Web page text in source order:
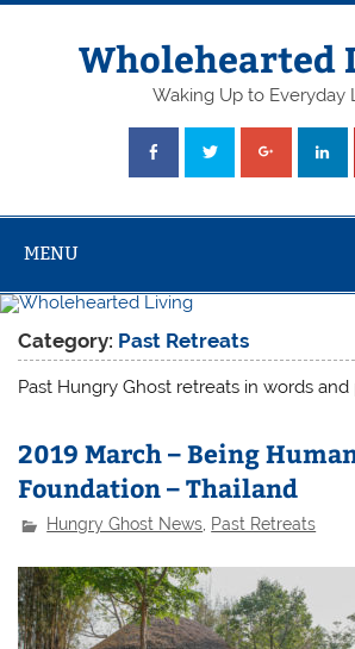
Skip
Wholehearted
Waking Up to Everyday
MENU
Category: Past Retreats
Past Hungry Ghost retreats in words and
2019 March – Being
Foundation – Thailand
Hungry Ghost News, Past Retreats